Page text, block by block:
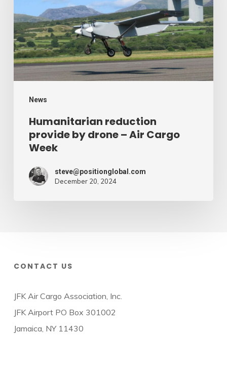
News
drone
–
Air
Cargo
Week
Humanitarian reduction
provide by drone – Air Cargo
Week
steve@positionglobal.com
December 20, 2024
CONTACT US
JFK Air Cargo Association, Inc.
JFK Airport PO Box 301002
Jamaica, NY 11430